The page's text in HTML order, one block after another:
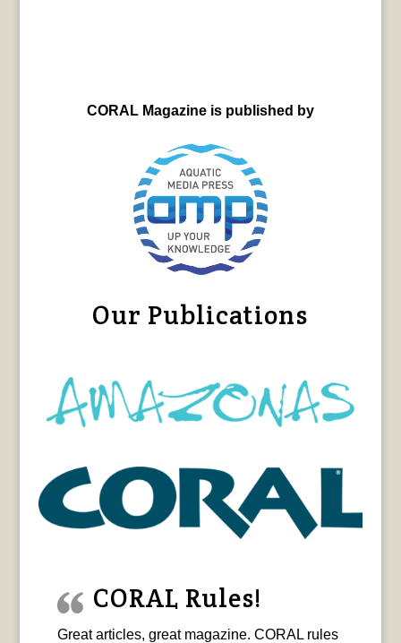
CORAL Magazine is published by
Our Publications
CORAL Rules!
Great articles, great magazine. CORAL rules